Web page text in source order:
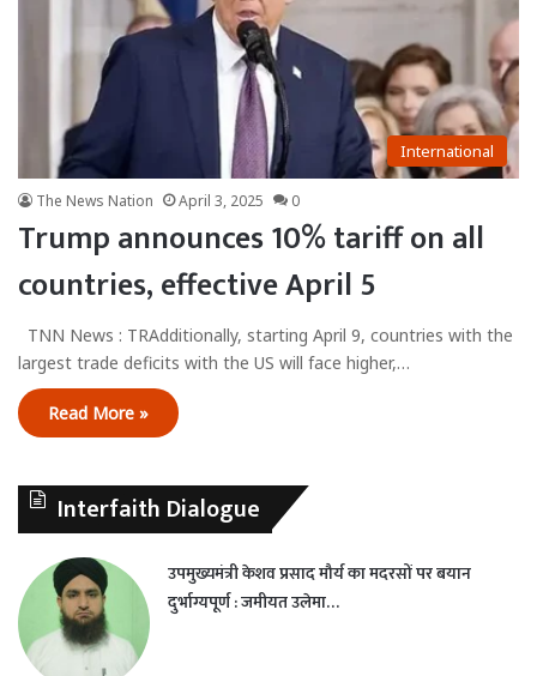
International
The News Nation April 3, 2025 0
Trump announces 10% tariff on all
countries, effective April 5
TNN News : TRAdditionally, starting April 9, countries with the
largest trade deficits with the US will face higher,…
Read More »
Interfaith Dialogue
उपमुख्यमंत्री केशव प्रसाद मौर्य का मदरसों पर बयान
दुर्भाग्यपूर्ण : जमीयत उलेमा…